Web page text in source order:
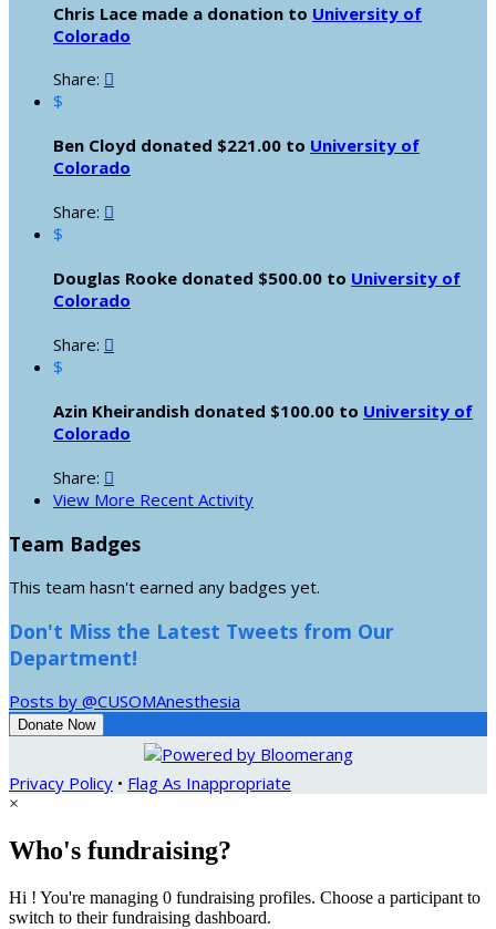
Chris Lace made a donation to University of
Colorado
Share: 
$
Ben Cloyd donated $221.00 to University of
Colorado
Share: 
$
Douglas Rooke donated $500.00 to University of
Colorado
Share: 
$
Azin Kheirandish donated $100.00 to University of
Colorado
Share: 
View More Recent Activity
Team Badges
This team hasn't earned any badges yet.
Don't Miss the Latest Tweets from Our
Department!
Posts by @CUSOMAnesthesia
Donate Now
Privacy Policy • Flag As Inappropriate
×
Who's fundraising?
Hi ! You're managing 0 fundraising profiles. Choose a participant to
switch to their fundraising dashboard.